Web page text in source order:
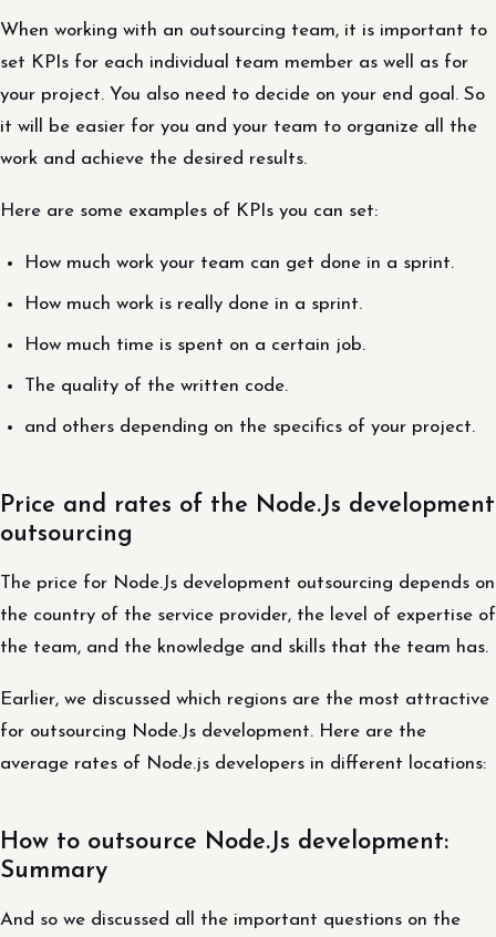
When working with an outsourcing team, it is important to
set KPIs for each individual team member as well as for
your project. You also need to decide on your end goal. So
it will be easier for you and your team to organize all the
work and achieve the desired results.
Here are some examples of KPIs you can set:
How much work your team can get done in a sprint.
How much work is really done in a sprint.
How much time is spent on a certain job.
The quality of the written code.
and others depending on the specifics of your project.
Price and rates of the Node.Js development
outsourcing
The price for Node.Js development outsourcing depends on
the country of the service provider, the level of expertise of
the team, and the knowledge and skills that the team has.
Earlier, we discussed which regions are the most attractive
for outsourcing Node.Js development. Here are the
average rates of Node.js developers in different locations:
How to outsource Node.Js development:
Summary
And so we discussed all the important questions on the